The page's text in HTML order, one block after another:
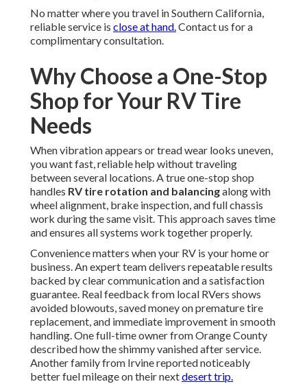
No matter where you travel in Southern California,
reliable service is close at hand.Contact us for a
complimentary consultation.
Why Choose a One-Stop
Shop for Your RV Tire
Needs
When vibration appears or tread wear looks uneven,
you want fast, reliable help without traveling
between several locations. A true one-stop shop
handles RV tire rotation and balancingalong with
wheel alignment, brake inspection, and full chassis
work during the same visit. This approach saves time
and ensures all systems work together properly.
Convenience matters when your RV is your home or
business. An expert team delivers repeatable results
backed by clear communication and a satisfaction
guarantee. Real feedback from local RVers shows
avoided blowouts, saved money on premature tire
replacement, and immediate improvement in smooth
handling. One full-time owner from Orange County
described how the shimmy vanished after service.
Another family from Irvine reported noticeably
better fuel mileage on their nextdesert trip.